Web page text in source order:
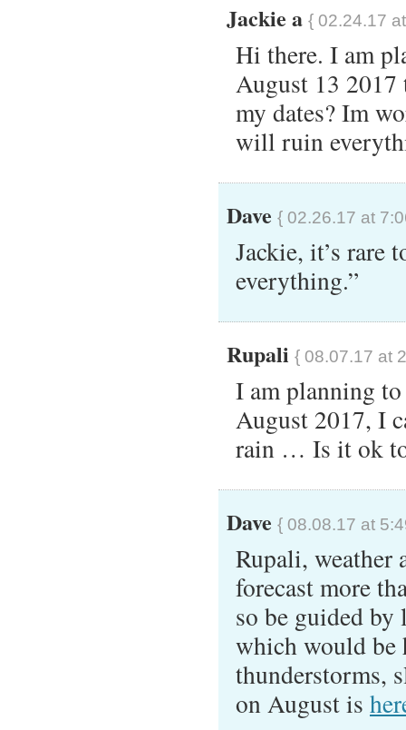
Jackie a { 02.24.17
Hi there. I am
August 13
my dates? Im
will ruin
Dave { 02.26.17 at
Jackie, it’s rare
everything.”
Rupali { 08.07.17 at
I am planning
August 2017, I
rain … Is it ok
Dave { 08.08.17 at
Rupali, weather
forecast more
so be guided by
which would be
thunderstorms,
on August is